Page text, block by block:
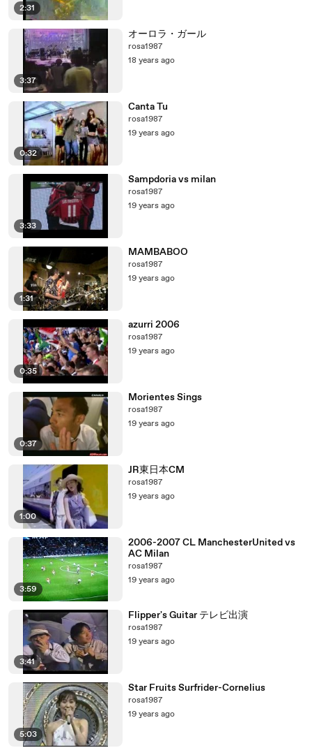
2:31
3:37
オーロラ・ガール
rosa1987
18 years ago
0:32
Canta Tu
rosa1987
19 years ago
3:33
Sampdoria vs milan
rosa1987
19 years ago
1:31
MAMBABOO
rosa1987
19 years ago
0:35
azurri 2006
rosa1987
19 years ago
0:37
Morientes Sings
rosa1987
19 years ago
1:00
JR東日本CM
rosa1987
19 years ago
3:59
2006-2007 CL ManchesterUnited vs
AC Milan
rosa1987
19 years ago
3:41
Flipper's Guitar テレビ出演
rosa1987
19 years ago
5:03
Star Fruits Surfrider-Cornelius
rosa1987
19 years ago